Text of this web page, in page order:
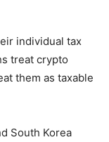
individual tax
treat crypto
them as taxable
South Korea